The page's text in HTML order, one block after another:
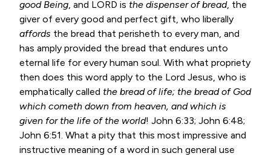
good Being, and LORD is the dispenser of bread, the
giver of every good and perfect gift, who liberally
affords the bread that perisheth to every man, and
has amply provided the bread that endures unto
eternal life for every human soul. With what propriety
then does this word apply to the Lord Jesus, who is
emphatically called the bread of life; the bread of God
which cometh down from heaven, and which is
given for the life of the world! John 6:33; John 6:48;
John 6:51. What a pity that this most impressive and
instructive meaning of a word in such general use